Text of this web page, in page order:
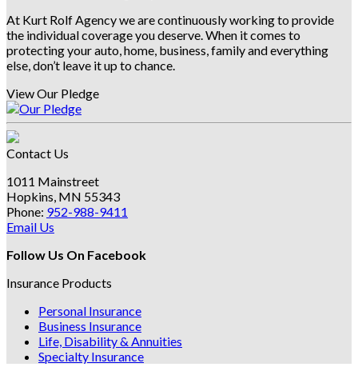
At Kurt Rolf Agency we are continuously working to provide
the individual coverage you deserve. When it comes to
protecting your auto, home, business, family and everything
else, don’t leave it up to chance.
View Our Pledge
Contact Us
1011 Mainstreet
Hopkins, MN 55343
Phone: 952-988-9411
Email Us
Follow Us On Facebook
Insurance Products
Personal Insurance
Business Insurance
Life, Disability & Annuities
Specialty Insurance